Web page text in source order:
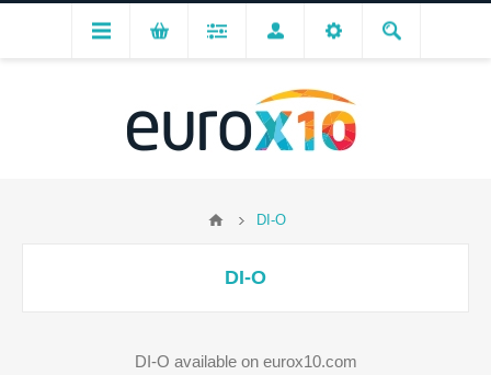
DI-O
DI-O
DI-O available on eurox10.com